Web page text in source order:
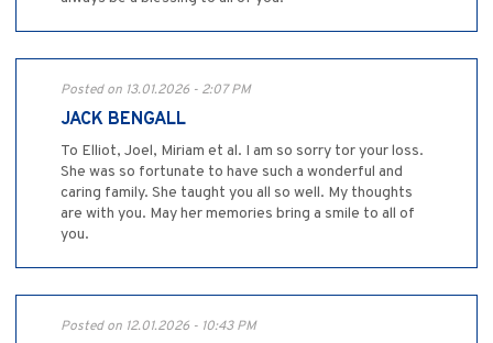
Posted on 13.01.2026 - 2:07 PM
JACK BENGALL
To Elliot, Joel, Miriam et al. I am so sorry tor your loss.
She was so fortunate to have such a wonderful and
caring family. She taught you all so well. My thoughts
are with you. May her memories bring a smile to all of
you.
Posted on 12.01.2026 - 10:43 PM